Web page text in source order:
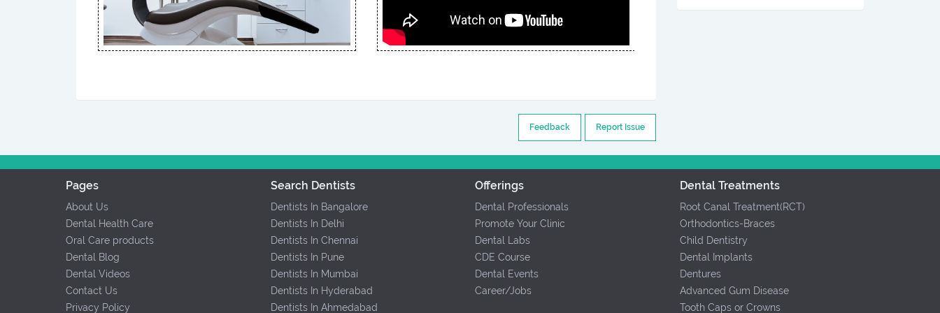
Report Issue
Feedback
Pages
About Us
Dental Health Care
Oral Care products
Dental Blog
Dental Videos
Contact Us
Privacy Policy
Search Dentists
Dentists In Bangalore
Dentists In Delhi
Dentists In Chennai
Dentists In Pune
Dentists In Mumbai
Dentists In Hyderabad
Dentists In Ahmedabad
Offerings
Dental Professionals
Promote Your Clinic
Dental Labs
CDE Course
Dental Events
Career/Jobs
Dental Treatments
Root Canal Treatment(RCT)
Orthodontics-Braces
Child Dentistry
Dental Implants
Dentures
Advanced Gum Disease
Tooth Caps or Crowns